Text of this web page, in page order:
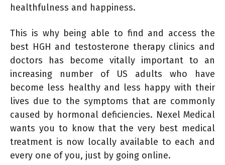
healthfulness and happiness.
This is why being able to find and access the
best HGH and testosterone therapy clinics and
doctors has become vitally important to an
increasing number of US adults who have
become less healthy and less happy with their
lives due to the symptoms that are commonly
caused by hormonal deficiencies. Nexel Medical
wants you to know that the very best medical
treatment is now locally available to each and
every one of you, just by going online.